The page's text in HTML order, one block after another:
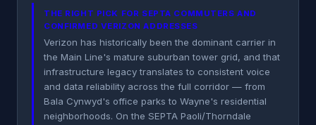
THE RIGHT PICK FOR SEPTA COMMUTERS AND
CONFIRMED VERIZON ADDRESSES
Verizon has historically been the dominant carrier in
the Main Line's mature suburban tower grid, and that
infrastructure legacy translates to consistent voice
and data reliability across the full corridor — from
Bala Cynwyd's office parks to Wayne's residential
neighborhoods. On the SEPTA Paoli/Thorndale